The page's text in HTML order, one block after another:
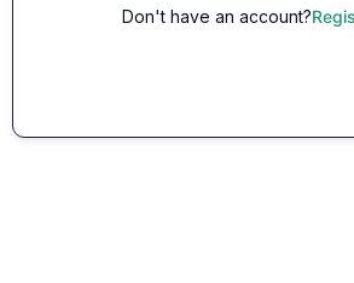
Don't have an account?